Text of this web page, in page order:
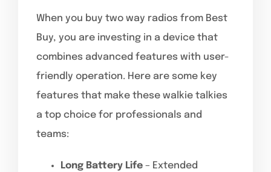
When you buy two way radios from Best
Buy, you are investing in a device that
combines advanced features with user-
friendly operation. Here are some key
features that make these walkie talkies
a top choice for professionals and
teams:
Long Battery Life – Extended